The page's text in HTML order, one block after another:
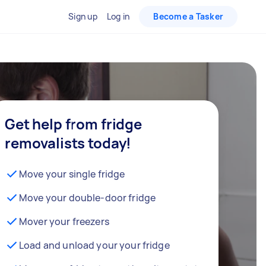
Sign up Log in Become a Tasker
Get help from fridge
removalists today!
Move your single fridge
Move your double-door fridge
Mover your freezers
Load and unload your your fridge